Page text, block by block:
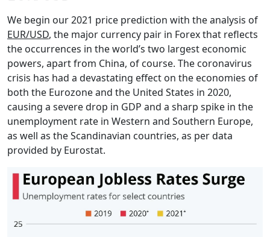
We begin our 2021 price prediction with the analysis of
EUR/USD, the major currency pair in Forex that reflects
the occurrences in the world’s two largest economic
powers, apart from China, of course. The coronavirus
crisis has had a devastating effect on the economies of
both the Eurozone and the United States in 2020,
causing a severe drop in GDP and a sharp spike in the
unemployment rate in Western and Southern Europe,
as well as the Scandinavian countries, as per data
provided by Eurostat.